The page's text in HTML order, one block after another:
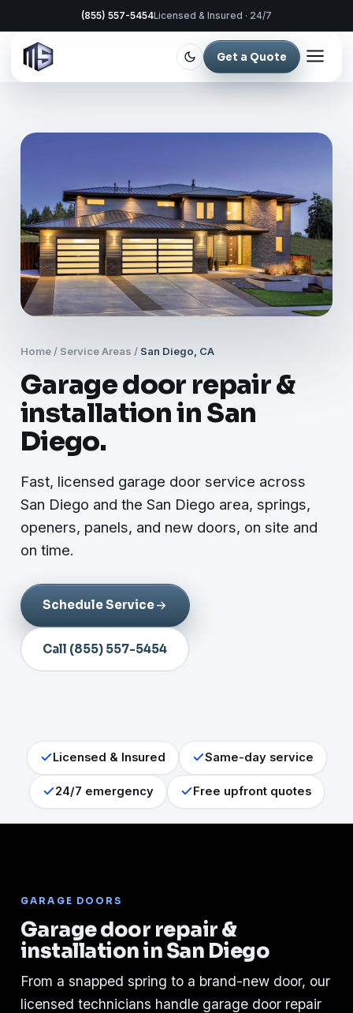
(855) 557-5454Licensed & Insured · 24/7
Get a Quote
Home / Service Areas / San Diego, CA
Garage door repair &
installation in San
Diego.
Fast, licensed garage door service across
San Diego and the San Diego area, springs,
openers, panels, and new doors, on site and
on time.
Schedule Service
Call (855) 557-5454
Licensed & Insured Same-day service
24/7 emergency Free upfront quotes
GARAGE DOORS
Garage door repair &
installation in San Diego
From a snapped spring to a brand-new door, our
licensed technicians handle garage door repair